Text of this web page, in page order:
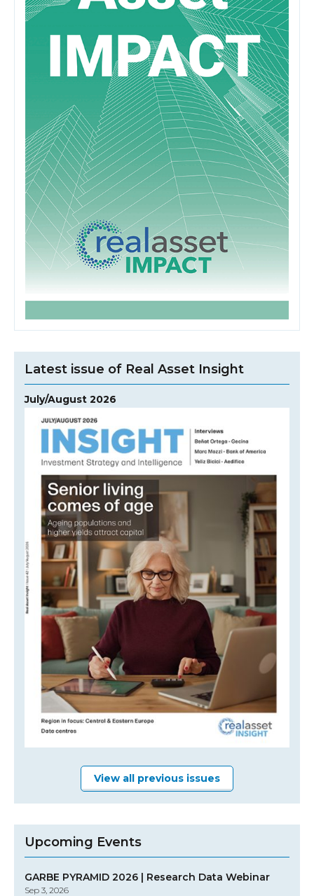
Latest issue of Real Asset Insight
July/August 2026
View all previous issues
Upcoming Events
GARBE PYRAMID 2026 | Research Data Webinar
Sep 3, 2026